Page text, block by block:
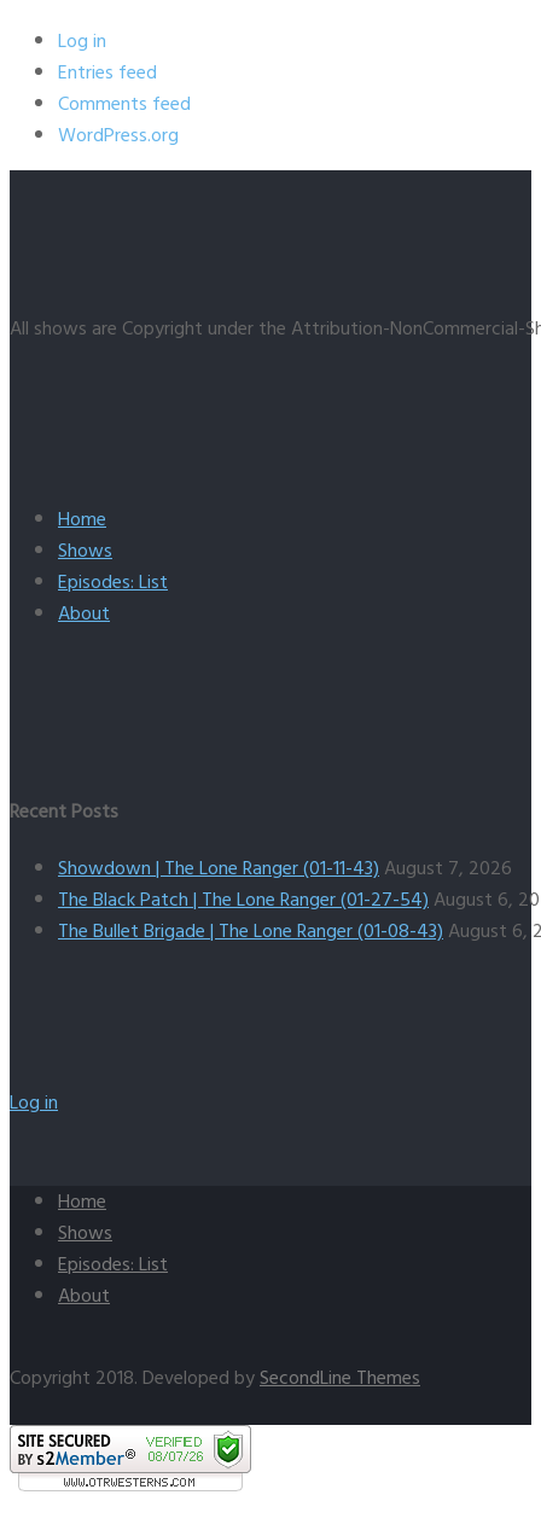
Log in
Entries feed
Comments feed
WordPress.org
All shows are Copyright under the Attribution-NonCommercial-
Home
Shows
Episodes: List
About
Recent Posts
Showdown | The Lone Ranger (01-11-43)August 7, 2026
The Black Patch | The Lone Ranger (01-27-54)August 6,
The Bullet Brigade | The Lone Ranger (01-08-43)August 6,
Log in
Home
Shows
Episodes: List
About
Copyright 2018. Developed bySecondLine Themes